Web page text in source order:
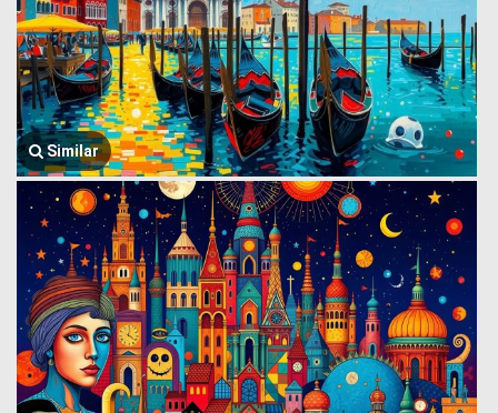
Similar